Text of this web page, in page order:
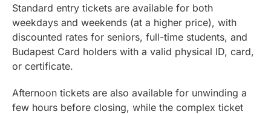
Standard entry tickets are available for both
weekdays and weekends (at a higher price), with
discounted rates for seniors, full-time students, and
Budapest Card holders with a valid physical ID, card,
or certificate.
Afternoon tickets are also available for unwinding a
few hours before closing, while the complex ticket